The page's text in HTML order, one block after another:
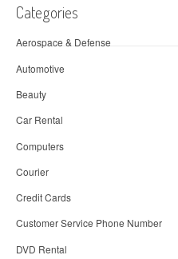
Categories
Aerospace & Defense
Automotive
Beauty
Car Rental
Computers
Courier
Credit Cards
Customer Service Phone Number
DVD Rental